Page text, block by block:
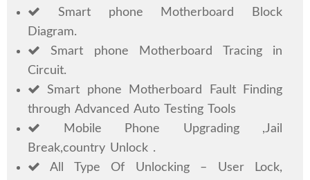
Smart phone Motherboard Block
Diagram.
Smart phone Motherboard Tracing in
Circuit.
Smart phone Motherboard Fault Finding
through Advanced Auto Testing Tools
Mobile Phone Upgrading ,Jail
Break,country Unlock .
All Type Of Unlocking – User Lock,